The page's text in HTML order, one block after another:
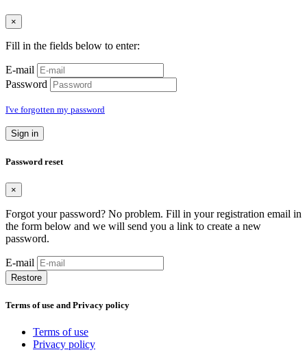
×
Fill in the fields below to enter:
E-mail
Password
I've forgotten my password
Sign in
Password reset
×
Forgot your password? No problem. Fill in your registration email in
the form below and we will send you a link to create a new
password.
E-mail
Restore
Terms of use and Privacy policy
Terms of use
Privacy policy